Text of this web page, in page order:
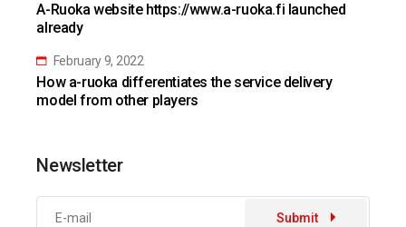
A-Ruoka website https://www.a-ruoka.fi launched
already
February 9, 2022
How a-ruoka differentiates the service delivery
model from other players
Newsletter
Submit